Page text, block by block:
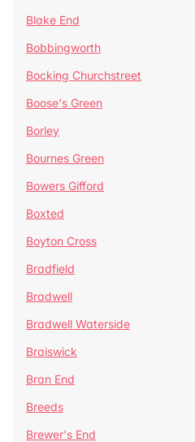
Blake End
Bobbingworth
Bocking Churchstreet
Boose's Green
Borley
Bournes Green
Bowers Gifford
Boxted
Boyton Cross
Bradfield
Bradwell
Bradwell Waterside
Braiswick
Bran End
Breeds
Brewer's End